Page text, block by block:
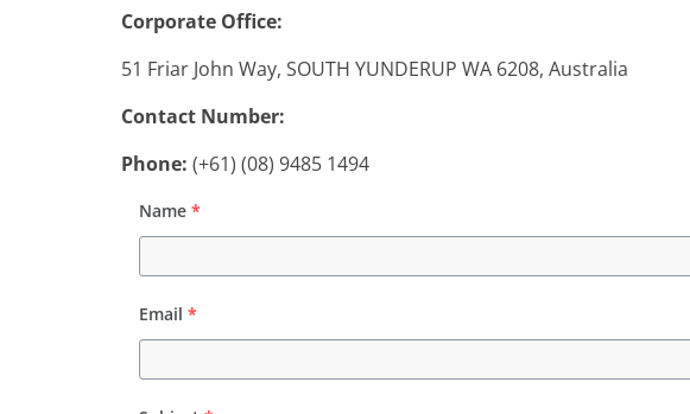
the
Corporate Office:
51 Friar John Way, SOUTH YUNDERUP WA 6208, Australia
Contact Number:
Phone: (+61) (08) 9485 1494
Name *
Email *